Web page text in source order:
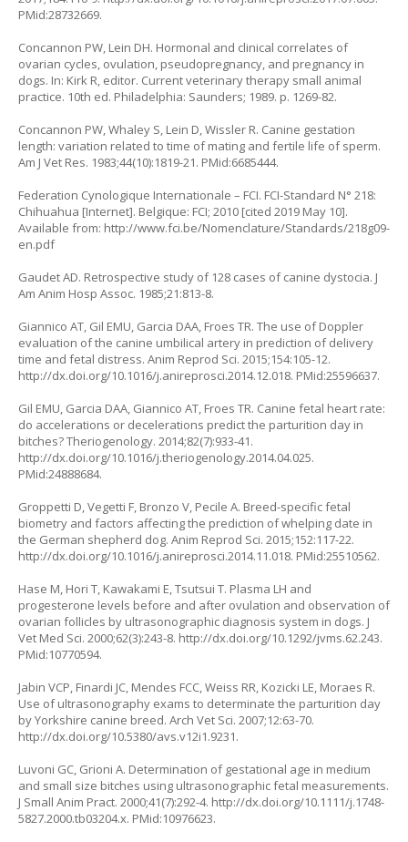
PMid:28732669.
Concannon PW, Lein DH. Hormonal and clinical correlates of
ovarian cycles, ovulation, pseudopregnancy, and pregnancy in
dogs. In: Kirk R, editor. Current veterinary therapy small animal
practice. 10th ed. Philadelphia: Saunders; 1989. p. 1269-82.
Concannon PW, Whaley S, Lein D, Wissler R. Canine gestation
length: variation related to time of mating and fertile life of sperm.
Am J Vet Res. 1983;44(10):1819-21. PMid:6685444.
Federation Cynologique Internationale – FCI. FCI-Standard N° 218:
Chihuahua [Internet]. Belgique: FCI; 2010 [cited 2019 May 10].
Available from: http://www.fci.be/Nomenclature/Standards/218g09-
en.pdf
Gaudet AD. Retrospective study of 128 cases of canine dystocia. J
Am Anim Hosp Assoc. 1985;21:813-8.
Giannico AT, Gil EMU, Garcia DAA, Froes TR. The use of Doppler
evaluation of the canine umbilical artery in prediction of delivery
time and fetal distress. Anim Reprod Sci. 2015;154:105-12.
http://dx.doi.org/10.1016/j.anireprosci.2014.12.018. PMid:25596637.
Gil EMU, Garcia DAA, Giannico AT, Froes TR. Canine fetal heart rate:
do accelerations or decelerations predict the parturition day in
bitches? Theriogenology. 2014;82(7):933-41.
http://dx.doi.org/10.1016/j.theriogenology.2014.04.025.
PMid:24888684.
Groppetti D, Vegetti F, Bronzo V, Pecile A. Breed-specific fetal
biometry and factors affecting the prediction of whelping date in
the German shepherd dog. Anim Reprod Sci. 2015;152:117-22.
http://dx.doi.org/10.1016/j.anireprosci.2014.11.018. PMid:25510562.
Hase M, Hori T, Kawakami E, Tsutsui T. Plasma LH and
progesterone levels before and after ovulation and observation of
ovarian follicles by ultrasonographic diagnosis system in dogs. J
Vet Med Sci. 2000;62(3):243-8. http://dx.doi.org/10.1292/jvms.62.243.
PMid:10770594.
Jabin VCP, Finardi JC, Mendes FCC, Weiss RR, Kozicki LE, Moraes R.
Use of ultrasonography exams to determinate the parturition day
by Yorkshire canine breed. Arch Vet Sci. 2007;12:63-70.
http://dx.doi.org/10.5380/avs.v12i1.9231.
Luvoni GC, Grioni A. Determination of gestational age in medium
and small size bitches using ultrasonographic fetal measurements.
J Small Anim Pract. 2000;41(7):292-4. http://dx.doi.org/10.1111/j.1748-
5827.2000.tb03204.x. PMid:10976623.